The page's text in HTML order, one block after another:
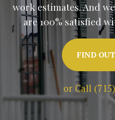
work estimates. And
are 100% satisfied
FIND
or Call